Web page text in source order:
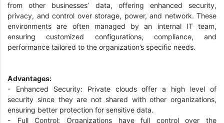
from other businesses’ data, offering enhanced security,
privacy, and control over storage, power, and network. These
environments are often managed by an internal IT team,
ensuring customized configurations, compliance, and
performance tailored to the organization’s specific needs.
Advantages:
- Enhanced Security: Private clouds offer a high level of
security since they are not shared with other organizations,
ensuring better protection for sensitive data.
- Full Control: Organizations have full control over the